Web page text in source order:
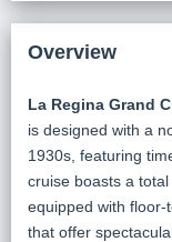
Overview
La Regina Grand
is designed with a
1930s, featuring
cruise boasts a
equipped with floor-
that offer